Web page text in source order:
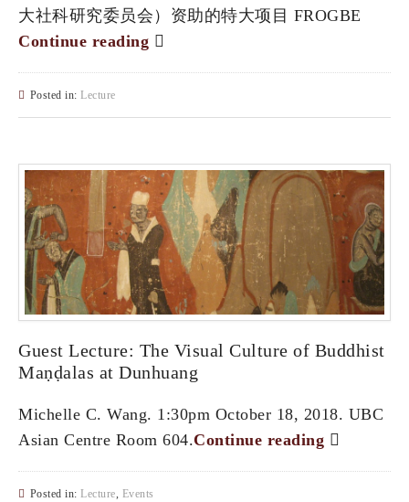
大社科研究委员会）资助的特大项目 FROGBE
Continue reading
Posted in: Lecture
Guest Lecture: The Visual Culture of Buddhist
Maṇḍalas at Dunhuang
Michelle C. Wang. 1:30pm October 18, 2018. UBC
Asian Centre Room 604.Continue reading
Posted in: Lecture, Events